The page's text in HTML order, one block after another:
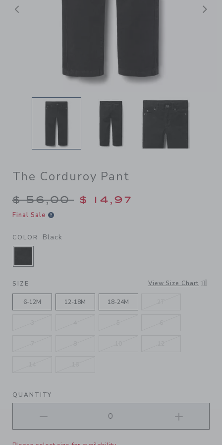
Previous
The Corduroy Pant
Price reduced from $
$ 56,00 $ 14,97
Final Sale
COLOR Black
SELECTED BLACK
SIZE View Size Chart
6-12M 12-18M 18-24M
QUANTITY